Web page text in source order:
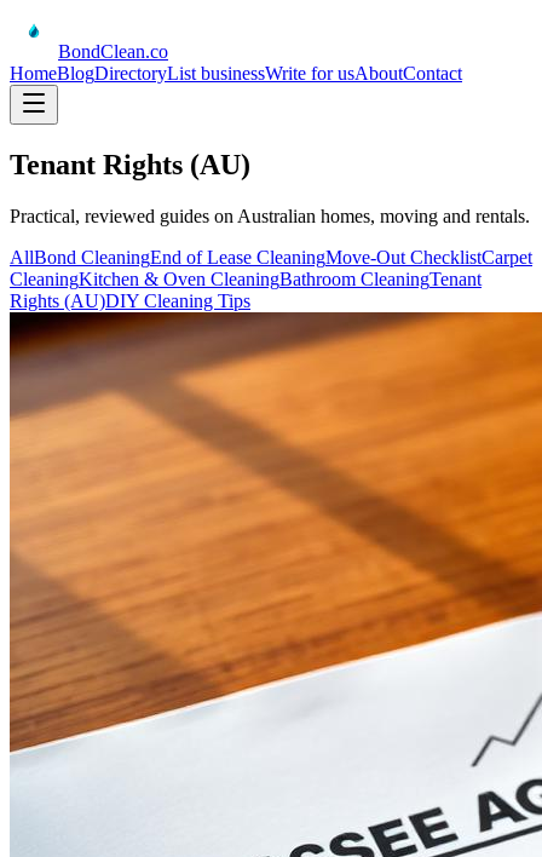
BondClean.co
HomeBlogDirectoryList businessWrite for usAboutContact
Tenant Rights (AU)
Practical, reviewed guides on Australian homes, moving and rentals.
AllBond CleaningEnd of Lease CleaningMove-Out ChecklistCarpet
CleaningKitchen & Oven CleaningBathroom CleaningTenant
Rights (AU)DIY Cleaning Tips